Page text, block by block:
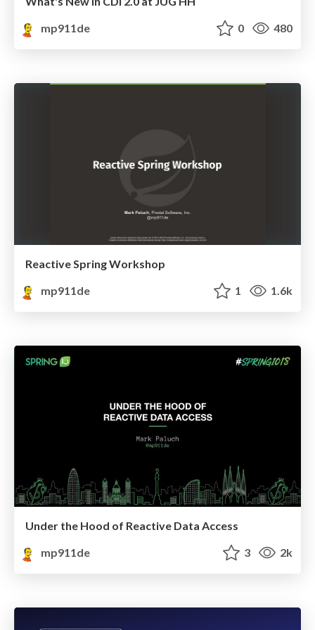
mp911de
0 480
Reactive Spring Workshop
mp911de
1 1.6k
Under the Hood of Reactive Data Access
mp911de
3 2k